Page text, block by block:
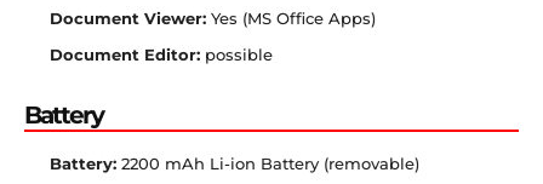
Document Viewer: Yes (MS Office Apps)
Document Editor: possible
Battery
Battery: 2200 mAh Li-ion Battery (removable)